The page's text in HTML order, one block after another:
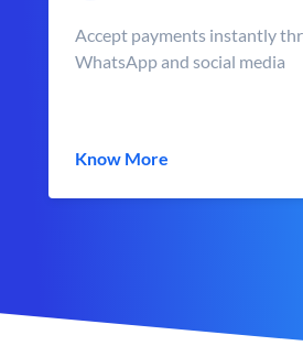
Accept payments instantly
WhatsApp and social media
Know More